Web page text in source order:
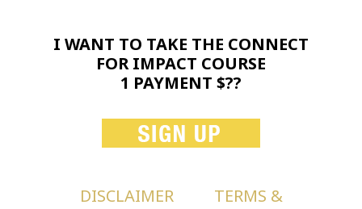
I WANT TO TAKE THE CONNECT
FOR IMPACT COURSE
1 PAYMENT $??
DISCLAIMER
TERMS &